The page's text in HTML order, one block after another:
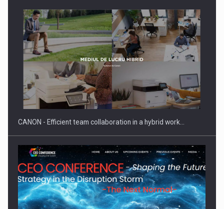
PwC report: Romania's entertainment and media industry to
reach…
CANON - Efficient team collaboration in a hybrid work…